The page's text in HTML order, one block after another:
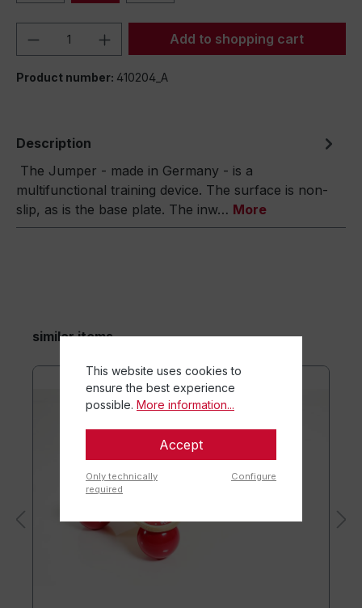
Product Quantity: Enter the desired
Add to shopping cart
Product number: 410204_A
Description
The Jumper - made in Germany - is a
multifunctional training device. The surface is non-
slip, as is the base plate. The inw… More
similar items
This website uses cookies to
ensure the best experience
possible. More information...
Accept
Only technically
required
Configure